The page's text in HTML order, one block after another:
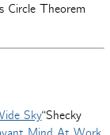
Circle Theorem
“Shecky